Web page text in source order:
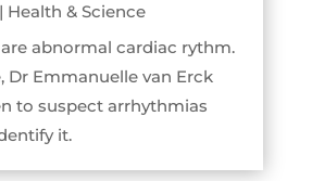
Health & Science
abnormal cardiac rythm.
Dr Emmanuelle van Erck
to suspect arrhythmias
it.